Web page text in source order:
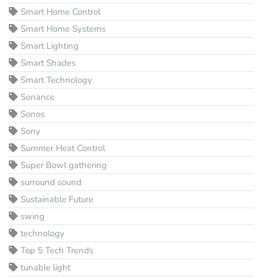
Smart Home Control
Smart Home Systems
Smart Lighting
Smart Shades
Smart Technology
Sonance
Sonos
Sony
Summer Heat Control
Super Bowl gathering
surround sound
Sustainable Future
swing
technology
Top 5 Tech Trends
tunable light